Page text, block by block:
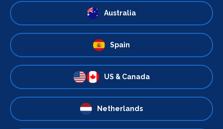
Australia
Spain
US & Canada
Netherlands